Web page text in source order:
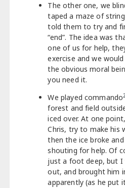
The other one, we
taped a maze of
told them to try and
“end”. The idea was
one of us for help,
exercise and we
the obvious moral
you need it.
We played commando
forest and field
iced over. At one
Chris, try to make his
then the ice broke
shouting for help. Of
just a foot deep, but I
out, and brought him
apparently (as he put